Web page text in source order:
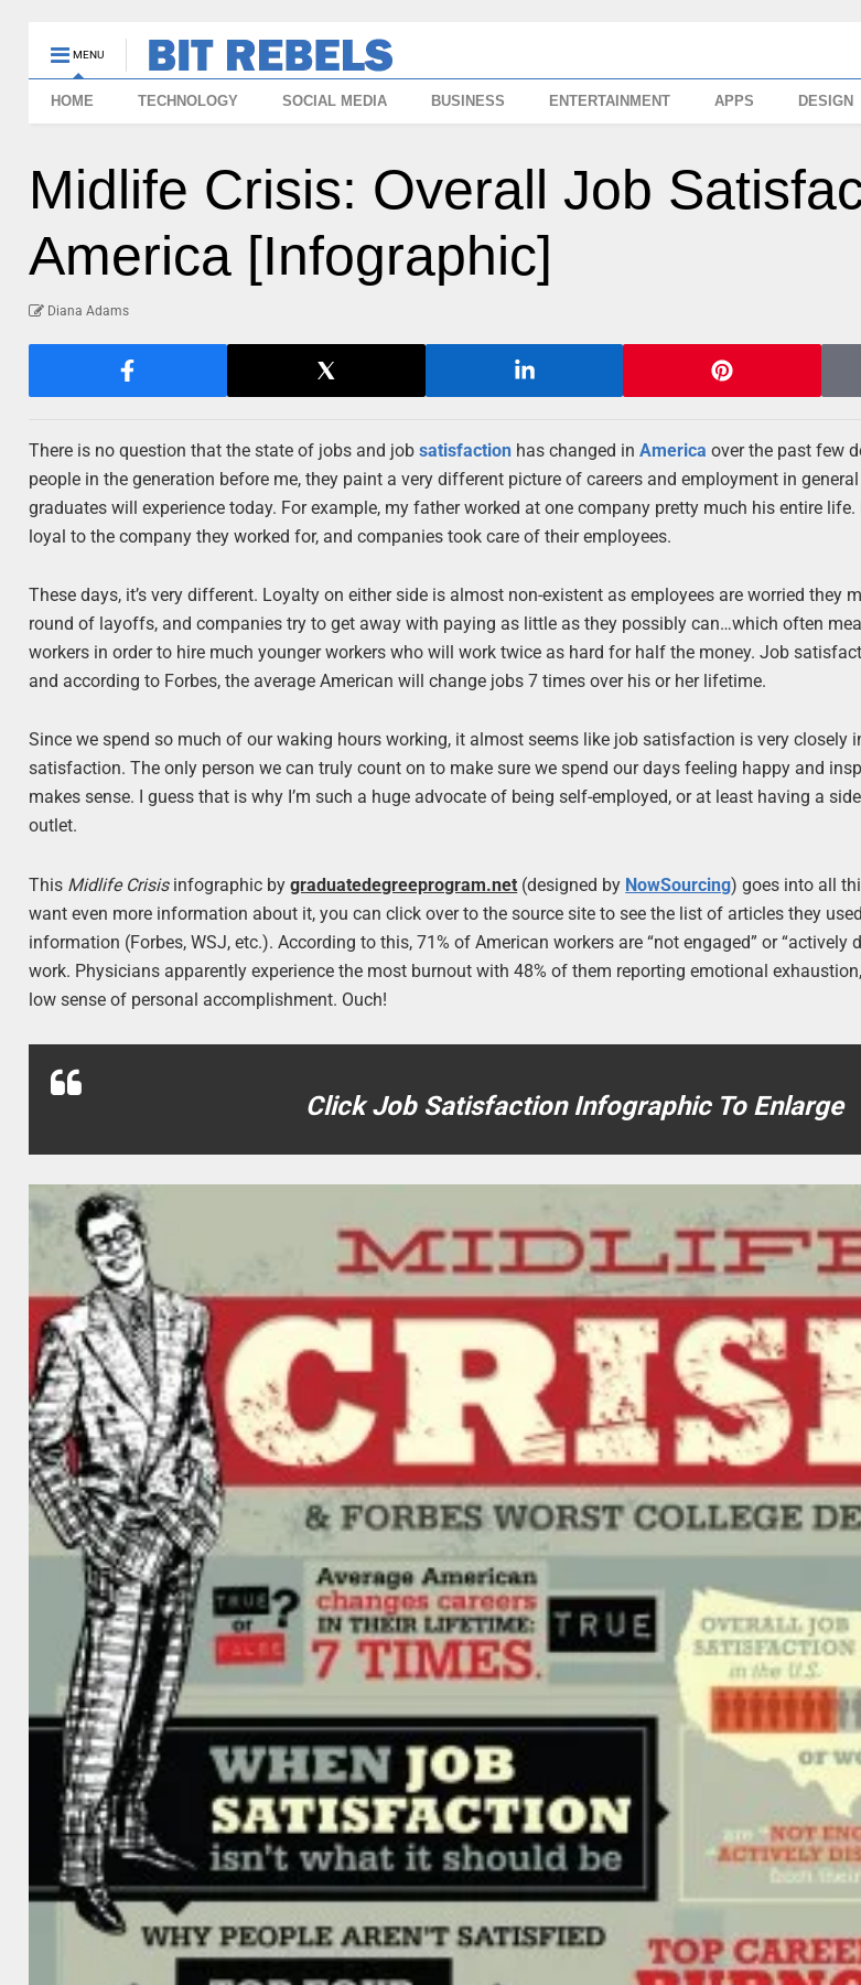
MENU
HOME TECHNOLOGY SOCIAL MEDIA BUSINESS ENTERTAINMENT APPS DESIGN
Midlife Crisis: Overall Job
America [Infographic]
Diana Adams
There is no question that the state of jobs and jobsatisfaction has changed inAmerica over the past few
people in the generation before me, they paint a very different picture of careers and employment in
graduates will experience today. For example, my father worked at one company pretty much his entire life.
loyal to the company they worked for, and companies took care of their employees.
These days, it’s very different. Loyalty on either side is almost non-existent as employees are worried they
round of layoffs, and companies try to get away with paying as little as they possibly can…which often
workers in order to hire much younger workers who will work twice as hard for half the money. Job
and according to Forbes, the average American will change jobs 7 times over his or her lifetime.
Since we spend so much of our waking hours working, it almost seems like job satisfaction is very closely
satisfaction. The only person we can truly count on to make sure we spend our days feeling happy and
makes sense. I guess that is why I’m such a huge advocate of being self-employed, or at least having a
outlet.
This Midlife Crisisinfographic bygraduatedegreeprogram.net (designed by NowSourcing) goes into all
want even more information about it, you can click over to the source site to see the list of articles they
information (Forbes, WSJ, etc.). According to this, 71% of American workers are “not engaged” or “actively
work. Physicians apparently experience the most burnout with 48% of them reporting emotional
low sense of personal accomplishment. Ouch!
Click Job Satisfaction Infographic To Enlarge